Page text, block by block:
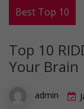
Best Top 10
Top 10
Your Brain
admin